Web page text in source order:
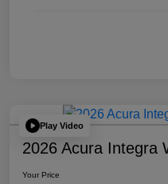
Play Video
2026 Acura Integra
Your Price